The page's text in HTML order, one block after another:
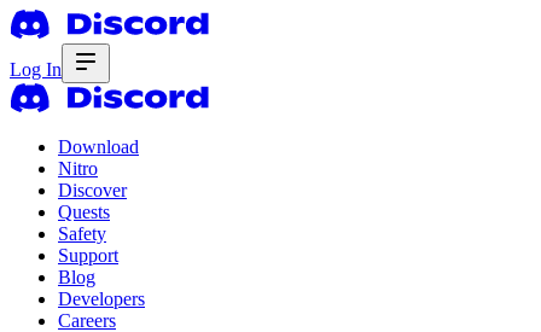
Log In
Download
Nitro
Discover
Quests
Safety
Support
Blog
Developers
Careers